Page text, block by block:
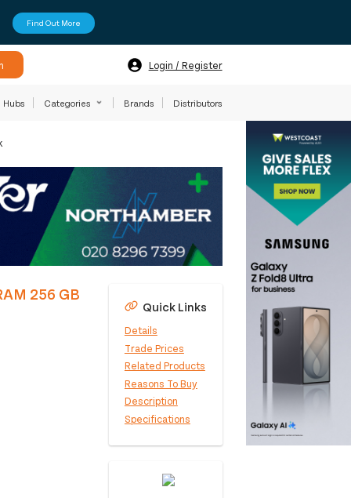
Find Out More
Login / Register
Hubs Categories Brands Distributors
256 GB
Quick Links
Details
Trade Prices
Related Products
Reasons To Buy
Description
Specifications